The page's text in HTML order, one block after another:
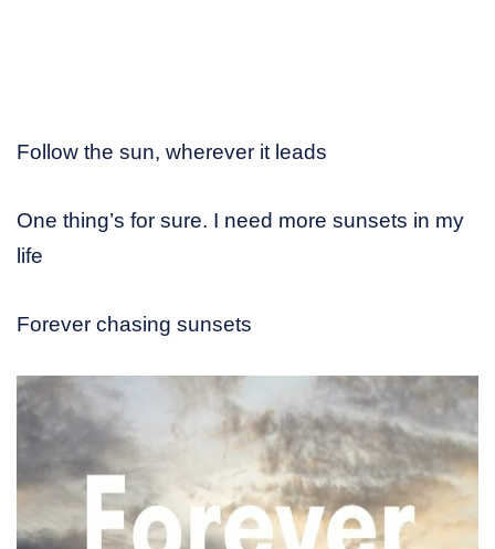
Follow the sun, wherever it leads
One thing’s for sure. I need more sunsets in my
life
Forever chasing sunsets